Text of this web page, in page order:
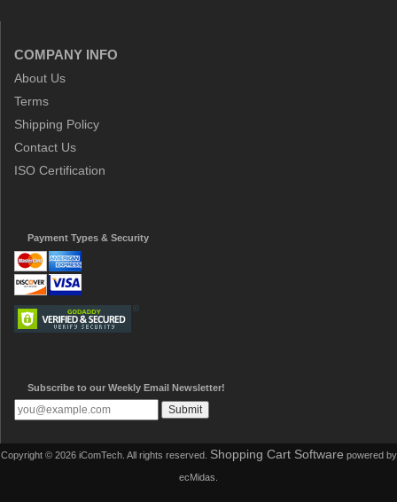
COMPANY INFO
About Us
Terms
Shipping Policy
Contact Us
ISO Certification
Payment Types & Security
Subscribe to our Weekly Email Newsletter!
Copyright © 2026 iComTech. All rights reserved. Shopping Cart Software powered by
ecMidas.